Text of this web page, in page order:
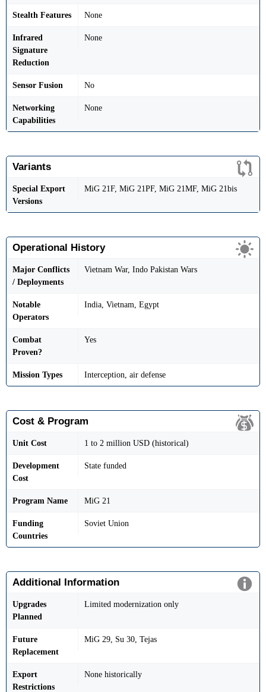
Stealth Features None
Infrared
Signature
Reduction
None
Sensor Fusion No
Networking
Capabilities
None
Variants
Special Export
Versions
MiG 21F, MiG 21PF, MiG 21MF, MiG 21bis
Operational History
Major Conflicts
/ Deployments
Vietnam War, Indo Pakistan Wars
Notable
Operators
India, Vietnam, Egypt
Combat
Proven?
Yes
Mission Types Interception, air defense
Cost & Program
Unit Cost 1 to 2 million USD (historical)
Development
Cost
State funded
Program Name MiG 21
Funding
Countries
Soviet Union
Additional Information
Upgrades
Planned
Limited modernization only
Future
Replacement
MiG 29, Su 30, Tejas
Export
Restrictions
None historically